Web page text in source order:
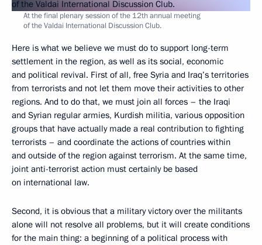
At the final plenary session of the 12th annual meeting
of the Valdai International Discussion Club.
Here is what we believe we must do to support long-term
settlement in the region, as well as its social, economic
and political revival. First of all, free Syria and Iraq’s territories
from terrorists and not let them move their activities to other
regions. And to do that, we must join all forces – the Iraqi
and Syrian regular armies, Kurdish militia, various opposition
groups that have actually made a real contribution to fighting
terrorists – and coordinate the actions of countries within
and outside of the region against terrorism. At the same time,
joint anti-terrorist action must certainly be based
on international law.
Second, it is obvious that a military victory over the militants
alone will not resolve all problems, but it will create conditions
for the main thing: a beginning of a political process with